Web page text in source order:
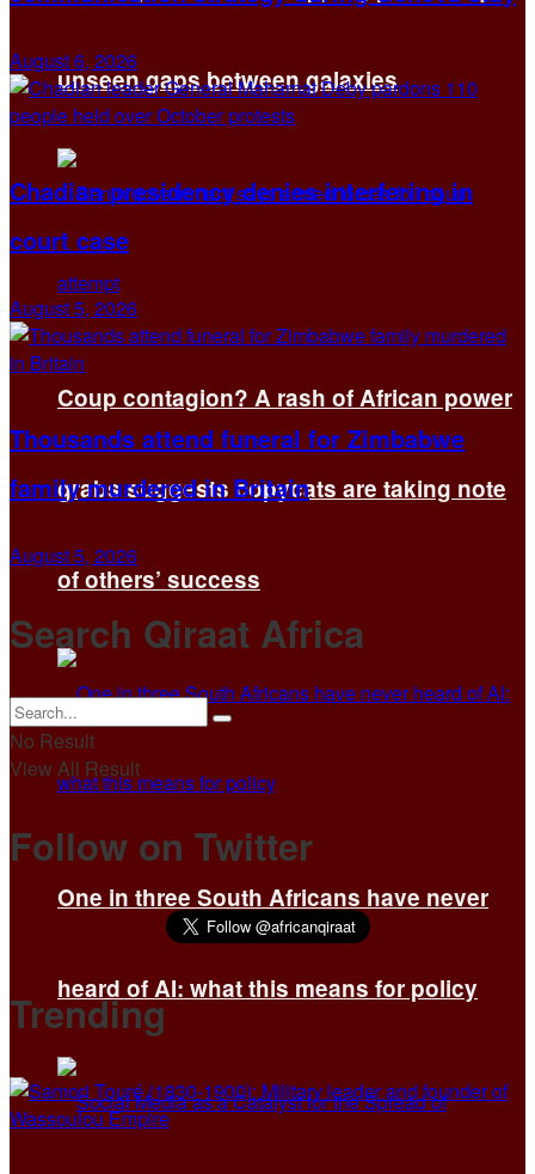
unseen gaps between galaxies
Coup contagion? A rash of African power
grabs suggests copycats are taking note
of others’ success
One in three South Africans have never
heard of AI: what this means for policy
August 6, 2026
Chadian presidency denies interfering in
court case
August 5, 2026
Thousands attend funeral for Zimbabwe
family murdered in Britain
August 5, 2026
Search Qiraat Africa
No Result
View All Result
Follow on Twitter
Trending